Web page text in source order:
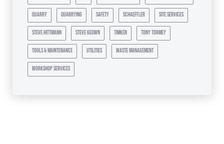
quarry quarrying safety schaeffler site services
steve hittmann steve keown timken tony tormey
tools & maintenance utilities waste management
workshop services